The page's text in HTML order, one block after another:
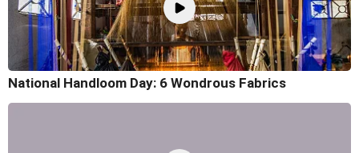
National Handloom Day: 6 Wondrous Fabrics